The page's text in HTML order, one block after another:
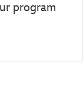
program